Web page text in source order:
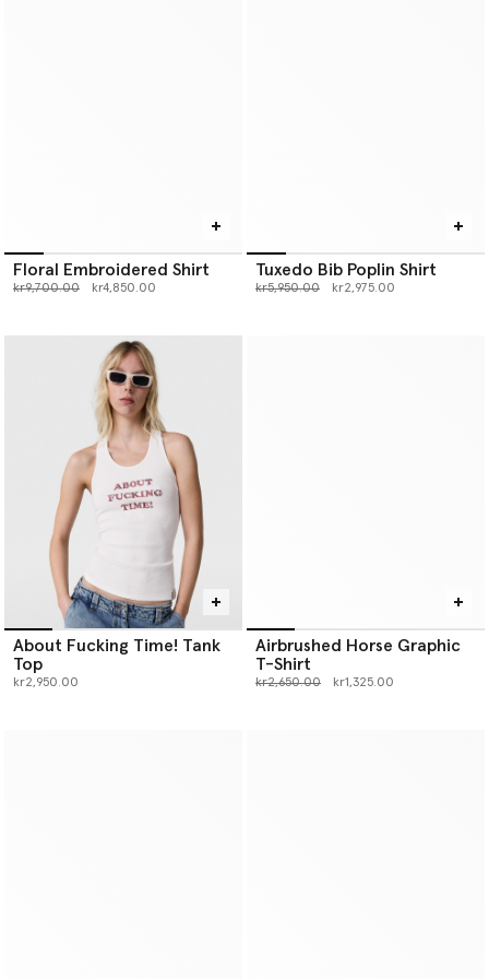
Floral Embroidered Shirt
Price reduced from
kr9,700.00to kr4,850.00
Tuxedo Bib Poplin Shirt
Price reduced from
kr5,950.00to kr2,975.00
About Fucking Time! Tank
Top
kr2,950.00
Airbrushed Horse Graphic
T-Shirt
Price reduced from
kr2,650.00to kr1,325.00